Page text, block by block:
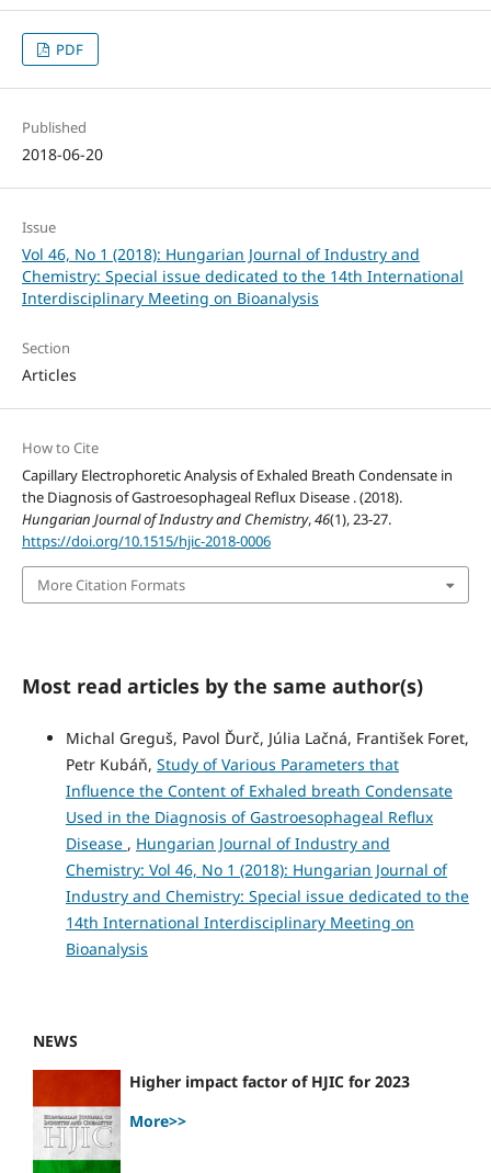
PDF
Published
2018-06-20
Issue
Vol 46, No 1 (2018): Hungarian Journal of Industry and
Chemistry: Special issue dedicated to the 14th International
Interdisciplinary Meeting on Bioanalysis
Section
Articles
How to Cite
Capillary Electrophoretic Analysis of Exhaled Breath Condensate in
the Diagnosis of Gastroesophageal Reflux Disease . (2018).
Hungarian Journal of Industry and Chemistry,46(1), 23-27.
https://doi.org/10.1515/hjic-2018-0006
More Citation Formats
Most read articles by the same author(s)
Michal Greguš, Pavol Ďurč, Júlia Lačná, František Foret,
Petr Kubáň, Study of Various Parameters that
Influence the Content of Exhaled breath Condensate
Used in the Diagnosis of Gastroesophageal Reflux
Disease , Hungarian Journal of Industry and
Chemistry: Vol 46, No 1 (2018): Hungarian Journal of
Industry and Chemistry: Special issue dedicated to the
14th International Interdisciplinary Meeting on
Bioanalysis
NEWS
Higher impact factor of HJIC for 2023
More>>